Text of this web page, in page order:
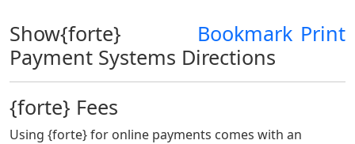
Print
Bookmark
Show{forte}
Payment Systems Directions
{forte} Fees
Using {forte} for online payments comes with an